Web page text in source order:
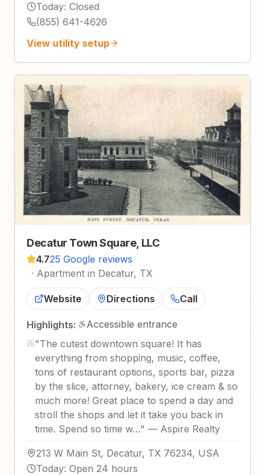
Today: Closed
(855) 641-4626
View utility setup
Decatur Town Square, LLC
4.725 Google reviews
· Apartment in Decatur, TX
Website Directions Call
Highlights:
Accessible entrance
"The cutest downtown square! It has
everything from shopping, music, coffee,
tons of restaurant options, sports bar, pizza
by the slice, attorney, bakery, ice cream & so
much more! Great place to spend a day and
stroll the shops and let it take you back in
time. Spend so time w…" — Aspire Realty
213 W Main St, Decatur, TX 76234, USA
Today: Open 24 hours